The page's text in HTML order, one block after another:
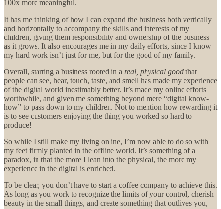
100x more meaningful.
It has me thinking of how I can expand the business both vertically
and horizontally to accompany the skills and interests of my
children, giving them responsibility and ownership of the business
as it grows. It also encourages me in my daily efforts, since I know
my hard work isn’t just for me, but for the good of my family.
Overall, starting a business rooted in a real, physical good that
people can see, hear, touch, taste, and smell has made my experience
of the digital world inestimably better. It’s made my online efforts
worthwhile, and given me something beyond mere “digital know-
how” to pass down to my children. Not to mention how rewarding it
is to see customers enjoying the thing you worked so hard to
produce!
So while I still make my living online, I’m now able to do so with
my feet firmly planted in the offline world. It’s something of a
paradox, in that the more I lean into the physical, the more my
experience in the digital is enriched.
To be clear, you don’t have to start a coffee company to achieve this.
As long as you work to recognize the limits of your control, cherish
beauty in the small things, and create something that outlives you,